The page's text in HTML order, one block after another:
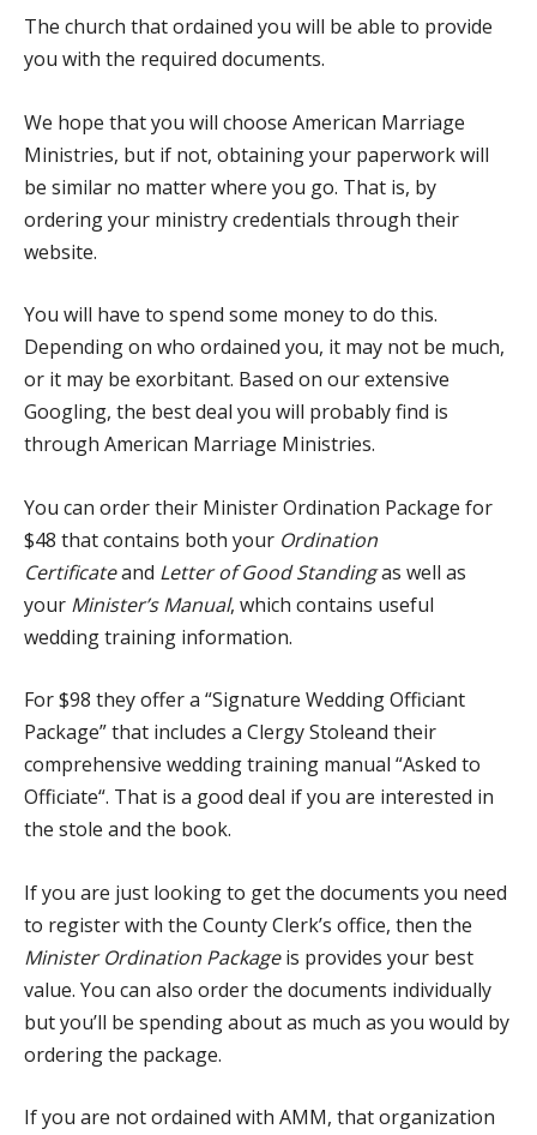
The church that ordained you will be able to provide
you with the required documents.
We hope that you will choose American Marriage
Ministries, but if not, obtaining your paperwork will
be similar no matter where you go. That is, by
ordering your ministry credentials through their
website.
You will have to spend some money to do this.
Depending on who ordained you, it may not be much,
or it may be exorbitant. Based on our extensive
Googling, the best deal you will probably find is
through American Marriage Ministries.
You can order their Minister Ordination Package for
$48 that contains both your Ordination
Certificateand Letter of Good Standingas well as
your Minister’s Manual, which contains useful
wedding training information.
For $98 they offer a “Signature Wedding Officiant
Package” that includes a Clergy Stoleand their
comprehensive wedding training manual “Asked to
Officiate“. That is a good deal if you are interested in
the stole and the book.
If you are just looking to get the documents you need
to register with the County Clerk’s office, then the
Minister Ordination Packageis provides your best
value. You can also order the documents individually
but you’ll be spending about as much as you would by
ordering the package.
If you are not ordained with AMM, that organization